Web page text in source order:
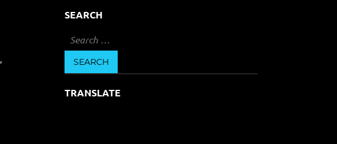
SEARCH
Search
for:
TRANSLATE